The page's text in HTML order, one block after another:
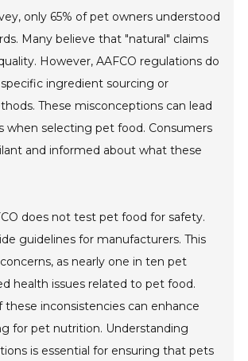
only 65% of pet owners understood
Many believe that "natural" claims
However, AAFCO regulations do
ingredient sourcing or
These misconceptions can lead
when selecting pet food. Consumers
and informed about what these
does not test pet food for safety.
guidelines for manufacturers. This
as nearly one in ten pet
health issues related to pet food.
these inconsistencies can enhance
for pet nutrition. Understanding
is essential for ensuring that pets